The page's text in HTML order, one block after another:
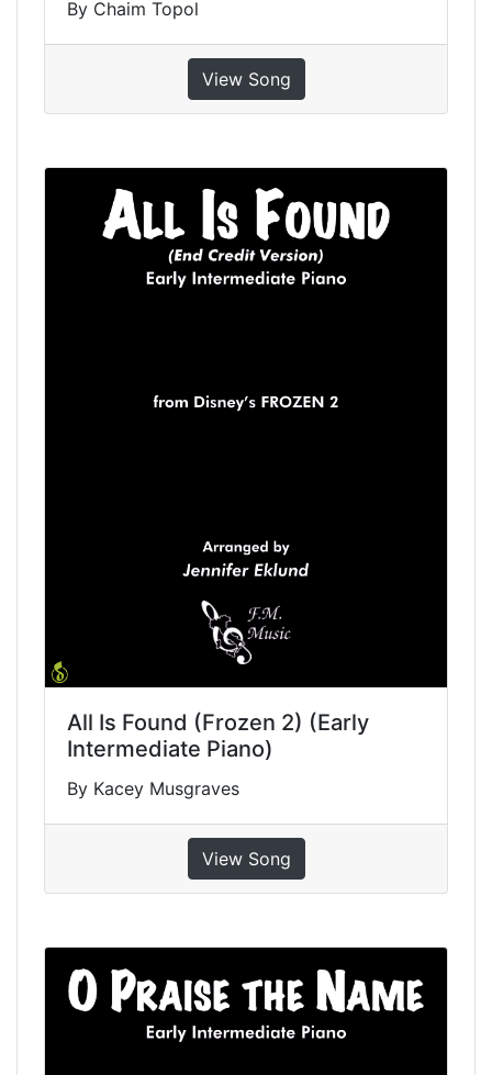
By Chaim Topol
View Song
All Is Found (Frozen 2) (Early
Intermediate Piano)
By Kacey Musgraves
View Song